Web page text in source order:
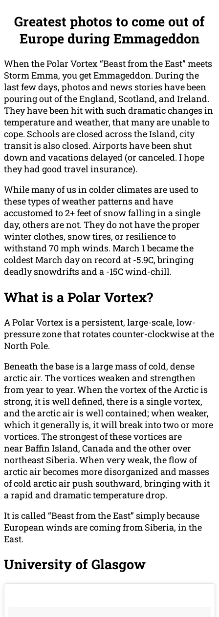
Greatest photos to come out of
Europe during Emmageddon
When the Polar Vortex “Beast from the East” meets
Storm Emma, you get Emmageddon. During the
last few days, photos and news stories have been
pouring out of the England, Scotland, and Ireland.
They have been hit with such dramatic changes in
temperature and weather, that many are unable to
cope. Schools are closed across the Island, city
transit is also closed. Airports have been shut
down and vacations delayed (or canceled. I hope
they had good travel insurance).
While many of us in colder climates are used to
these types of weather patterns and have
accustomed to 2+ feet of snow falling in a single
day, others are not. They do not have the proper
winter clothes, snow tires, or resilience to
withstand 70 mph winds. March 1 became the
coldest March day on record at -5.9C, bringing
deadly snowdrifts and a -15C wind-chill.
What is a Polar Vortex?
A Polar Vortex is a persistent, large-scale, low-
pressure zone that rotates counter-clockwise at the
North Pole.
Beneath the base is a large mass of cold, dense
arctic air. The vortices weaken and strengthen
from year to year. When the vortex of the Arctic is
strong, it is well defined, there is a single vortex,
and the arctic air is well contained; when weaker,
which it generally is, it will break into two or more
vortices. The strongest of these vortices are
near Baffin Island, Canada and the other over
northeast Siberia. When very weak, the flow of
arctic air becomes more disorganized and masses
of cold arctic air push southward, bringing with it
a rapid and dramatic temperature drop.
It is called “Beast from the East” simply because
European winds are coming from Siberia, in the
East.
University of Glasgow